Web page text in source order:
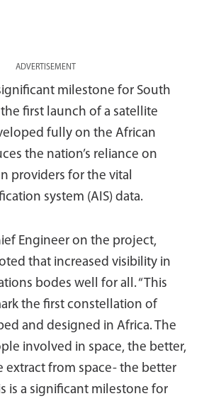
ADVERTISEMENT
milestone for South
first launch of a satellite
fully on the African
the nation’s reliance on
providers for the vital
system (AIS) data.
Engineer on the project,
that increased visibility in
bodes well for all. “This
the first constellation of
and designed in Africa. The
involved in space, the better,
extract from space- the better
is a significant milestone for